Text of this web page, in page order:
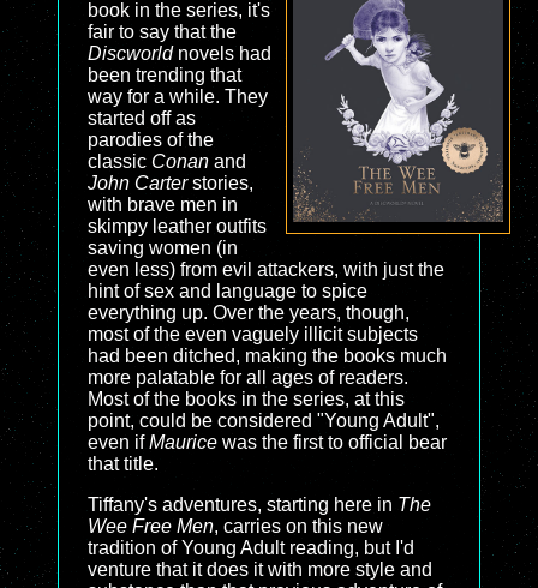
book in the series, it's
fair to say that the
Discworldnovels had
been trending that
way for a while. They
started off as
parodies of the
classic Conan and
John Carterstories,
with brave men in
skimpy leather outfits
saving women (in
even less) from evil attackers, with just the
hint of sex and language to spice
everything up. Over the years, though,
most of the even vaguely illicit subjects
had been ditched, making the books much
more palatable for all ages of readers.
Most of the books in the series, at this
point, could be considered "Young Adult",
even ifMaurice was the first to official bear
that title.
Tiffany's adventures, starting here in The
Wee Free Men, carries on this new
tradition of Young Adult reading, but I'd
venture that it does it with more style and